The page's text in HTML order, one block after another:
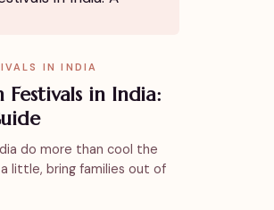
IN INDIA
Festivals in India:
do more than cool the
little, bring families out of